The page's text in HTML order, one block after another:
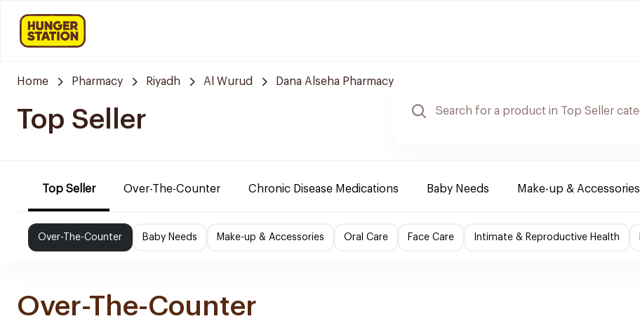
Home Pharmacy Riyadh Al Wurud Dana Alseha Pharmacy
Top Seller
Top Seller Over-The-Counter Chronic Disease Medications Baby Needs Make-up & Accessories
Over-The-Counter Baby Needs Make-up & Accessories Oral Care Face Care Intimate & Reproductive Health
Over-The-Counter